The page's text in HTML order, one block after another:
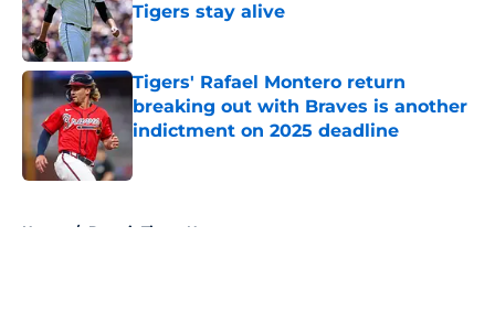
Tigers stay alive
Published by on Invalid Date
Tigers' Rafael Montero return
breaking out with Braves is another
indictment on 2025 deadline
Home / Detroit Tigers News